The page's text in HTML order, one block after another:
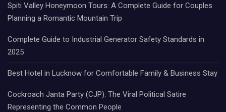
Spiti Valley Honeymoon Tours: A Complete Guide for Couples
Planning a Romantic Mountain Trip
Complete Guide to Industrial Generator Safety Standards in
2025
Best Hotel in Lucknow for Comfortable Family & Business Stay
Cockroach Janta Party (CJP): The Viral Political Satire
Representing the Common People